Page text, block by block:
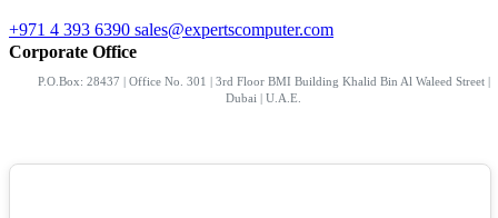
+971 4 393 6390 sales@expertscomputer.com
Corporate Office
P.O.Box: 28437 | Office No. 301 | 3rd Floor BMI Building Khalid Bin Al Waleed Street |
Dubai | U.A.E.